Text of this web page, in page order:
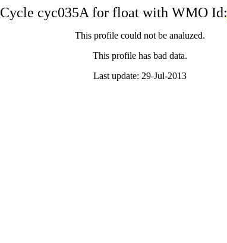
Cycle cyc035A for float with WMO Id:
This profile could not be analuzed.
This profile has bad data.
Last update: 29-Jul-2013